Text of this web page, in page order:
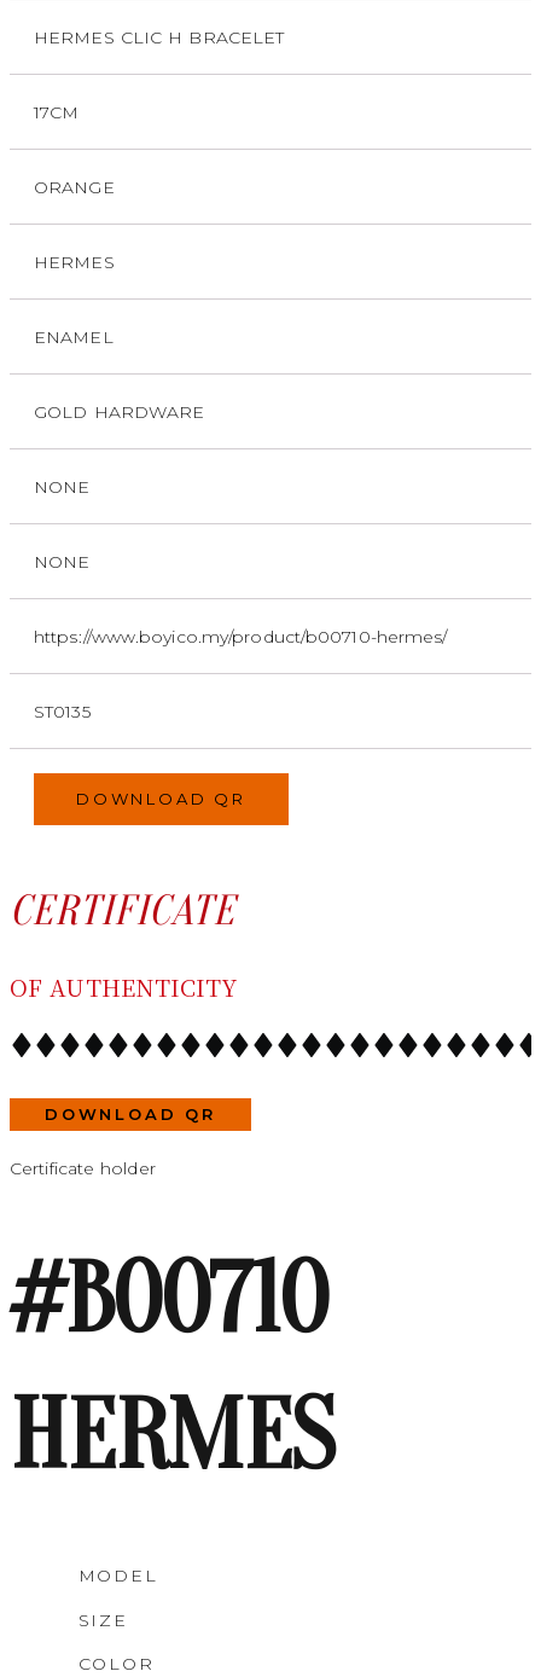
HERMES CLIC H BRACELET
17CM
ORANGE
HERMES
ENAMEL
GOLD HARDWARE
NONE
NONE
https://www.boyico.my/product/b00710-hermes/
ST0135
DOWNLOAD QR
CERTIFICATE
OF AUTHENTICITY
DOWNLOAD QR
Certificate holder
#B00710
HERMES
MODEL
SIZE
COLOR